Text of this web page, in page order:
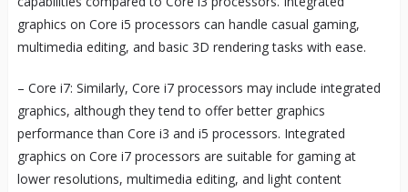
graphics on Core i5 processors can handle casual gaming,
multimedia editing, and basic 3D rendering tasks with ease.
– Core i7: Similarly, Core i7 processors may include integrated
graphics, although they tend to offer better graphics
performance than Core i3 and i5 processors. Integrated
graphics on Core i7 processors are suitable for gaming at
lower resolutions, multimedia editing, and light content